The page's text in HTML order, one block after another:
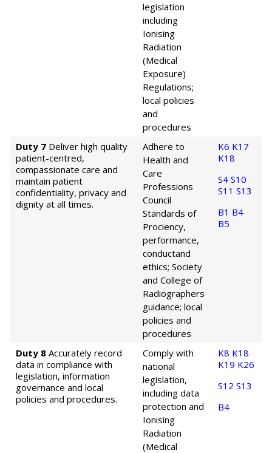
legislation
including
Ionising
Radiation
(Medical
Exposure)
Regulations;
local policies
and
procedures
Duty 7 Deliver high quality
patient-centred,
compassionate care and
maintain patient
confidentiality, privacy and
dignity at all times.
Adhere to
Health and
Care
Professions
Council
Standards of
Prociency,
performance,
conductand
ethics; Society
and College of
Radiographers
guidance; local
policies and
procedures
K6 K17
K18
S4 S10
S11 S13
B1 B4
B5
Duty 8 Accurately record
data in compliance with
legislation, information
governance and local
policies and procedures.
Comply with
national
legislation,
including data
protection and
Ionising
Radiation
(Medical
K8 K18
K19 K26
S12 S13
B4